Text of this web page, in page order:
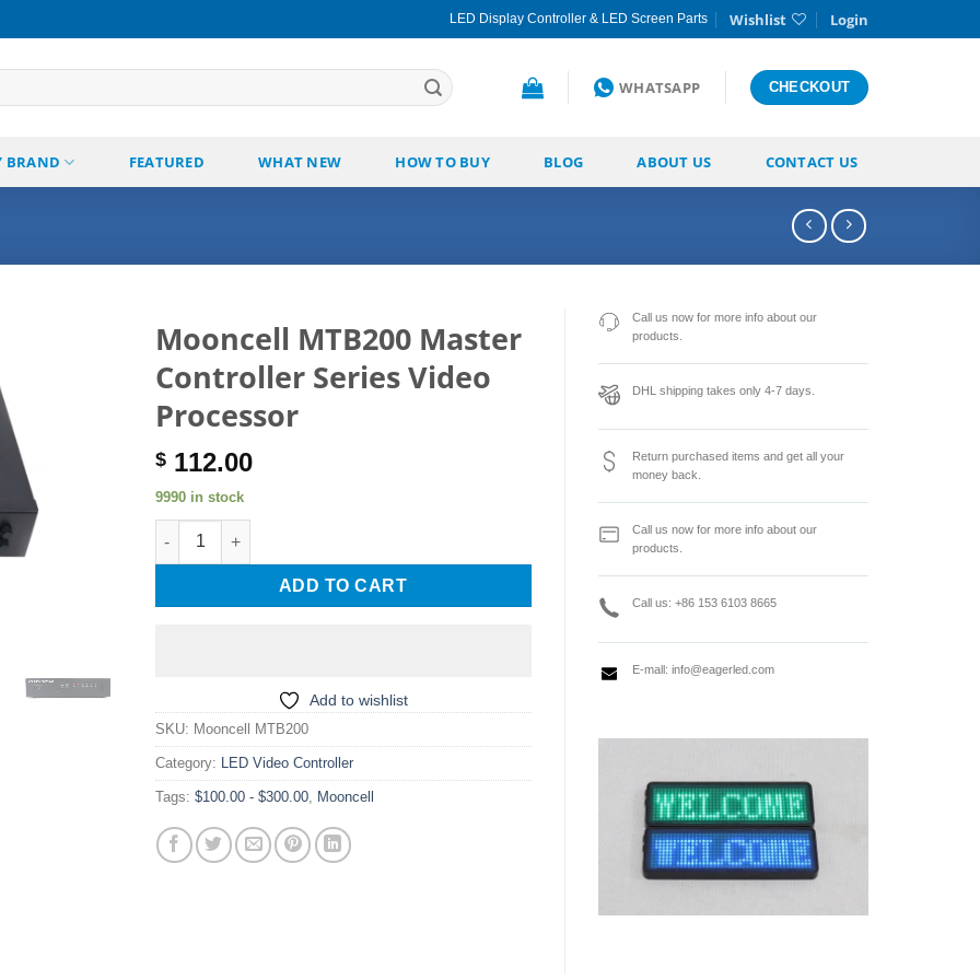
LED Display Controller & LED Screen Parts Wishlist Login
WHATSAPP CHECKOUT
BRAND FEATURED WHAT NEW HOW TO BUY BLOG ABOUT US CONTACT US
Mooncell MTB200 Master
Controller Series Video
Processor
$112.00
9990 in stock
Mooncell MTB200 Master Controller Series Video Processor quantity
ADD TO CART
Add to wishlist
SKU: Mooncell MTB200
Category: LED Video Controller
Tags: $100.00 - $300.00, Mooncell
Call us now for more info about our
products.
DHL shipping takes only 4-7 days.
Return purchased items and get all your
money back.
Call us now for more info about our
products.
Call us: +86 153 6103 8665
E-mall: info@eagerled.com